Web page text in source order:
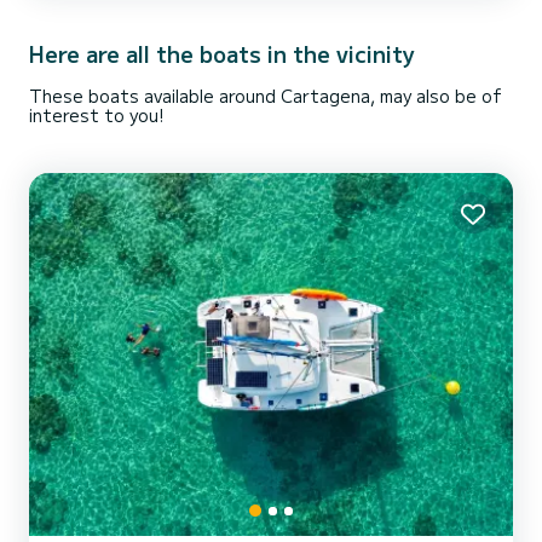
Here are all the boats in the vicinity
These boats available around Cartagena, may also be of
interest to you!